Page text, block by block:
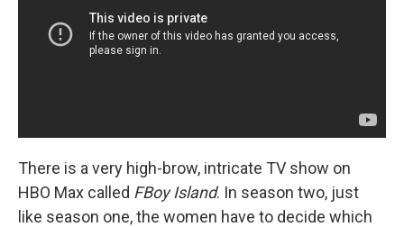
There is a very high-brow, intricate TV show on
HBO Max called FBoy Island. In season two, just
like season one, the women have to decide which